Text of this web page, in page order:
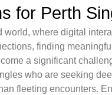
for Perth
world, where digital
finding meaningful
a significant
who are seeking
fleeting encounters.